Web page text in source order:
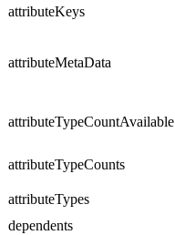
attributeKeys
attributeMetaData
attributeTypeCountAvailable
attributeTypeCounts
attributeTypes
dependents